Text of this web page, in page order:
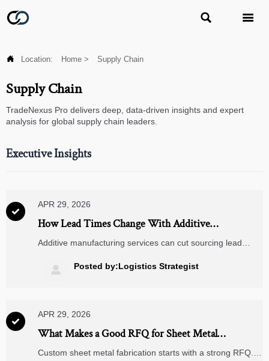
 
 Location: Home > Supply Chain
Supply Chain
TradeNexus Pro delivers deep, data-driven insights and expert
analysis for global supply chain leaders.
Executive Insights

APR 29, 2026
How Lead Times Change With Additive
Manufacturing Services
Additive manufacturing services can cut sourcing lead
delivery speed, buyer checklists, and smarter RFQ
decisions.
 Posted by:Logistics Strategist

APR 29, 2026
What Makes a Good RFQ for Sheet Metal
Fabrication
Custom sheet metal fabrication starts with a strong RFQ.